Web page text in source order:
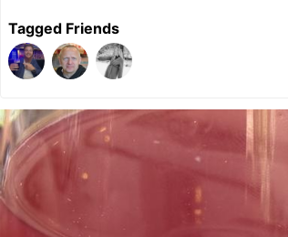
Tagged Friends